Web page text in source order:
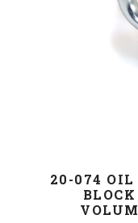
20-074 OIL